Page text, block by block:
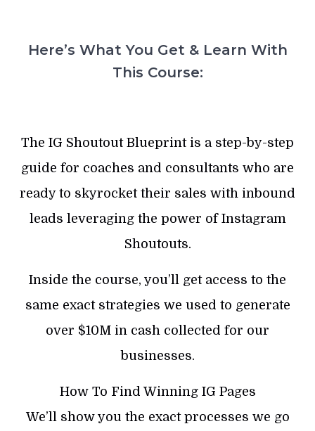
Here’s What You Get & Learn With
This Course:
The IG Shoutout Blueprint is a step-by-step
guide for coaches and consultants who are
ready to skyrocket their sales with inbound
leads leveraging the power of Instagram
Shoutouts.
Inside the course, you’ll get access to the
same exact strategies we used to generate
over $10M in cash collected for our
businesses.
How To Find Winning IG Pages
We’ll show you the exact processes we go